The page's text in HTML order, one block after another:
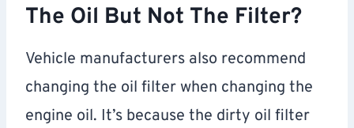
The Oil But Not The Filter?
Vehicle manufacturers also recommend
changing the oil filter when changing the
engine oil. It’s because the dirty oil filter